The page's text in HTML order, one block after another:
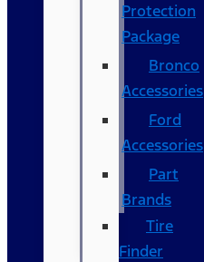
Protection
Package
Bronco
Accessories
Ford
Accessories
Part
Brands
Tire
Finder